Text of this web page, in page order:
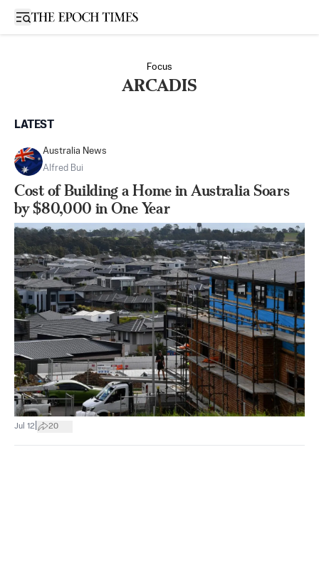
Open sidebar
Focus
ARCADIS
LATEST
Australia News
Alfred Bui
Cost of Building a Home in Australia Soars
by $80,000 in One Year
Jul 12 20